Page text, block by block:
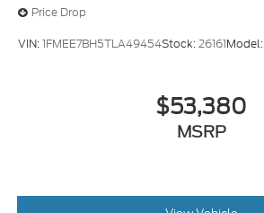
Price Drop
VIN:1FMEE7BH5TLA49454Stock:26161Model:
$53,380
MSRP